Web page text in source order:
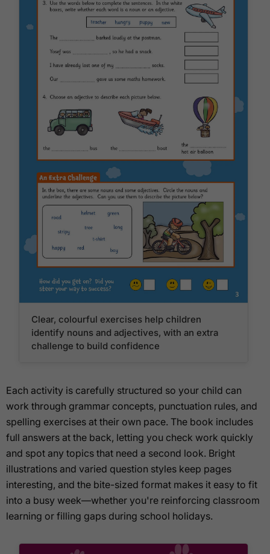
Clear, colourful exercises help children
identify nouns and adjectives, with an extra
challenge to build confidence
Each activity is carefully structured so your child can
work through grammar concepts, punctuation rules, and
spelling exercises at their own pace. The book includes
full answers at the back, letting you check work quickly
and spot any topics that need a second look. Bright
illustrations and varied question styles keep pages
interesting, and the bite-sized format makes it easy to fit
into a busy week—whether you're reinforcing classroom
learning or filling gaps during school holidays.